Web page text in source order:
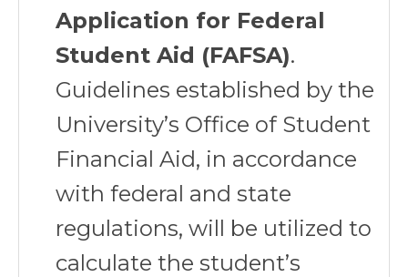
Application for Federal
Student Aid (FAFSA).
Guidelines established by the
University’s Office of Student
Financial Aid, in accordance
with federal and state
regulations, will be utilized to
calculate the student’s